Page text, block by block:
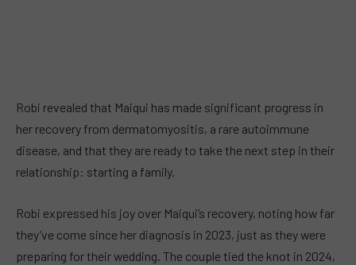
Robi revealed that Maiqui has made significant progress in
her recovery from dermatomyositis, a rare autoimmune
disease, and that they are ready to take the next step in their
relationship: starting a family.
Robi expressed his joy over Maiqui’s recovery, noting how far
they’ve come since her diagnosis in 2023, just as they were
preparing for their wedding. The couple tied the knot in 2024,